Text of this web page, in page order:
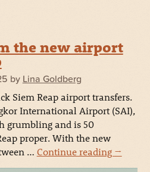
the new airport
by Lina Goldberg
Siem Reap airport transfers.
International Airport (SAI),
grumbling and is 50
proper. With the new
… Continue reading →